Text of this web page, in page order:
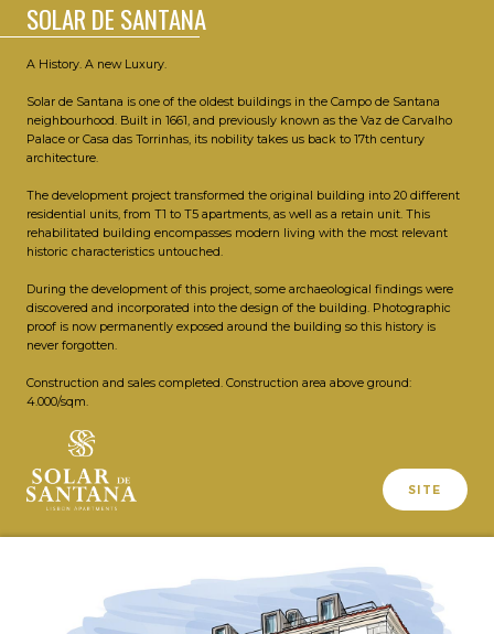
SOLAR DE SANTANA
A History. A new Luxury.
Solar de Santana is one of the oldest buildings in the Campo de Santana
neighbourhood. Built in 1661, and previously known as the Vaz de Carvalho
Palace or Casa das Torrinhas, its nobility takes us back to 17th century
architecture.
The development project transformed the original building into 20 different
residential units, from T1 to T5 apartments, as well as a retain unit. This
rehabilitated building encompasses modern living with the most relevant
historic characteristics untouched.
During the development of this project, some archaeological findings were
discovered and incorporated into the design of the building. Photographic
proof is now permanently exposed around the building so this history is
never forgotten.
Construction and sales completed. Construction area above ground:
4.000/sqm.
SITE